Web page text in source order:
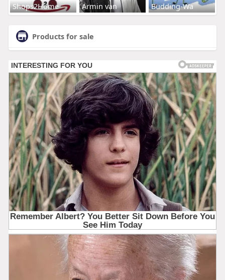
Shops2Home Armin van Budding-Wa
Products for sale